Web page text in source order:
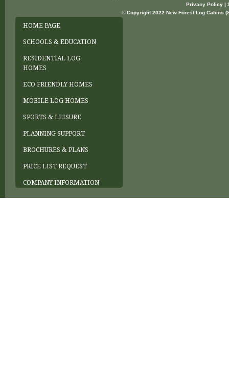
Privacy Policy |
© Copyright 2022 New Forest Log Cabins
HOME PAGE
SCHOOLS & EDUCATION
RESIDENTIAL LOG
HOMES
ECO FRIENDLY HOMES
MOBILE LOG HOMES
SPORTS & LEISURE
PLANNING SUPPORT
BROCHURES & PLANS
PRICE LIST REQUEST
COMPANY INFORMATION